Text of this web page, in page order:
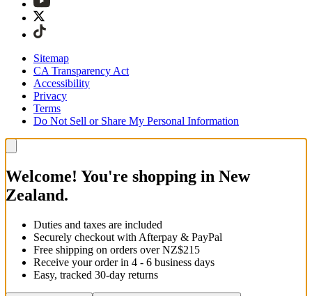
Sitemap
CA Transparency Act
Accessibility
Privacy
Terms
Do Not Sell or Share My Personal Information
Welcome! You're shopping in New
Zealand.
Duties and taxes are included
Securely checkout with Afterpay & PayPal
Free shipping on orders over NZ$215
Receive your order in 4 - 6 business days
Easy, tracked 30-day returns